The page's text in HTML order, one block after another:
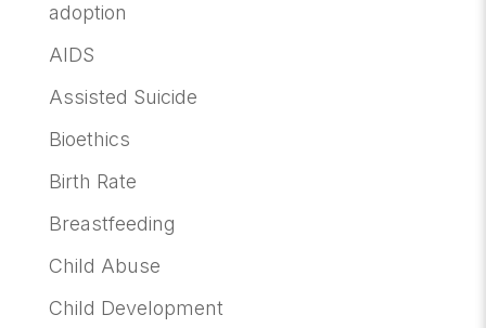
adoption
AIDS
Assisted Suicide
Bioethics
Birth Rate
Breastfeeding
Child Abuse
Child Development